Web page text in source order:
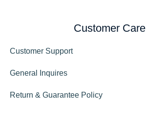
Customer Care
Customer Support
General Inquires
Return & Guarantee Policy